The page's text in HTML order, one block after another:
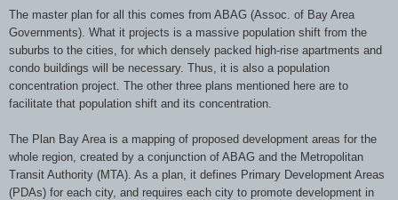
The master plan for all this comes from ABAG (Assoc. of Bay Area
Governments). What it projects is a massive population shift from the
suburbs to the cities, for which densely packed high-rise apartments and
condo buildings will be necessary. Thus, it is also a population
concentration project. The other three plans mentioned here are to
facilitate that population shift and its concentration.
The Plan Bay Area is a mapping of proposed development areas for the
whole region, created by a conjunction of ABAG and the Metropolitan
Transit Authority (MTA). As a plan, it defines Primary Development Areas
(PDAs) for each city, and requires each city to promote development in